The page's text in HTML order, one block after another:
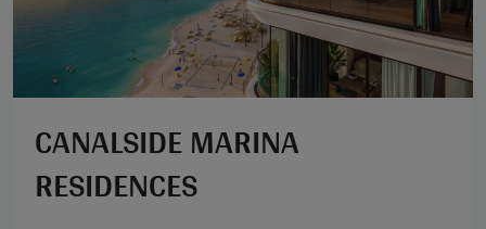
CANALSIDE MARINA
RESIDENCES